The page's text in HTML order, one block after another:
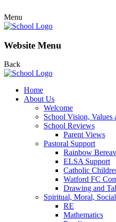
Menu
Website Menu
Back
Home
About Us
Welcome
School Vision, Values
School Reviews
Parent Views
Pastoral Support
Rainbow
ELSA Support
Catholic
Watford FC
Drawing and
Spiritual, Moral,
RE
Mathematics